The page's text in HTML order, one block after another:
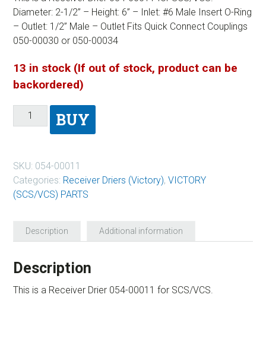
Diameter: 2-1/2” – Height: 6” – Inlet: #6 Male Insert O-Ring
– Outlet: 1/2” Male – Outlet Fits Quick Connect Couplings
050-00030 or 050-00034
13 in stock (If out of stock, product can be
backordered)
BUY
SKU: 054-00011
Categories: Receiver Driers (Victory), VICTORY
(SCS/VCS) PARTS
Description Additional information
Description
This is a Receiver Drier 054-00011 for SCS/VCS.